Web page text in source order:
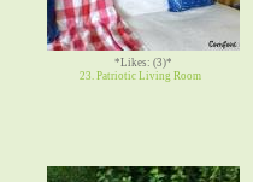
*Likes: (3)*
23. Patriotic Living Room